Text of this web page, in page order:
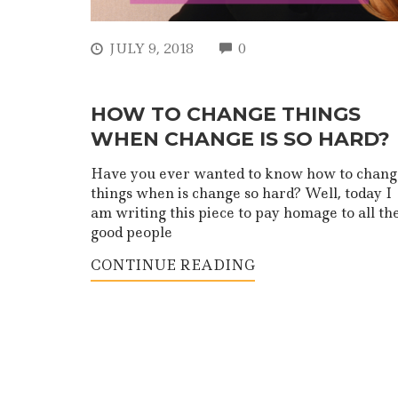
JULY 9, 2018 0
HOW TO CHANGE THINGS
WHEN CHANGE IS SO HARD?
Have you ever wanted to know how to
things when is change so hard? Well, today I
am writing this piece to pay homage to all
good people
CONTINUE READING